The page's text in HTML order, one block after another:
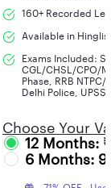
160+ Recorded
Available in
Exams Included:
CGL/CHSL/CPO/
Phase, RRB
Delhi Police,
Choose Your
12 Months:
6 Months: